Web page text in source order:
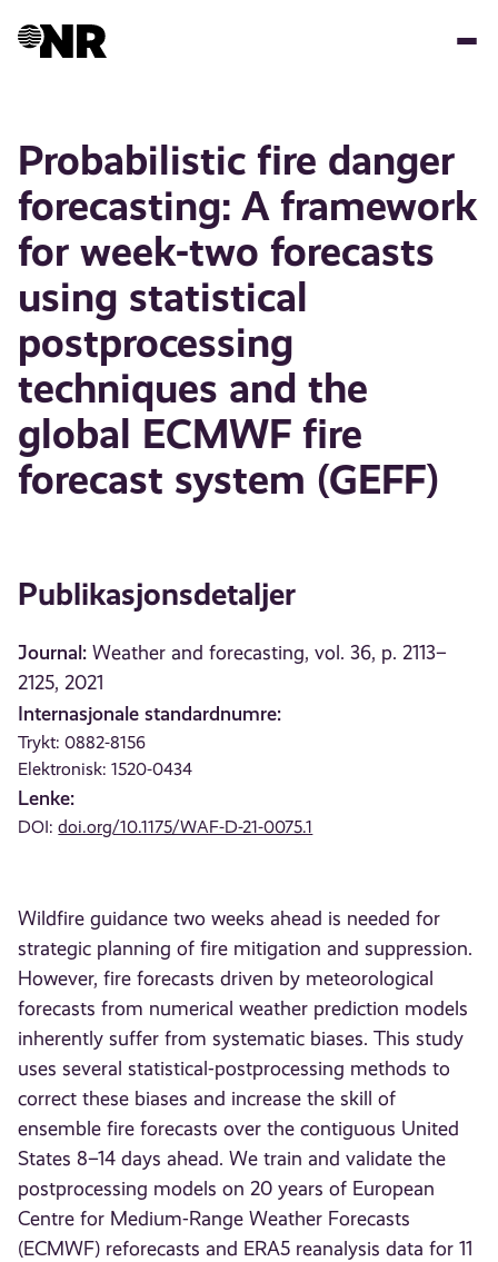
Probabilistic fire danger
forecasting: A framework
for week-two forecasts
using statistical
postprocessing
techniques and the
global ECMWF fire
forecast system (GEFF)
Publikasjonsdetaljer
Journal: Weather and forecasting, vol. 36, p. 2113–
2125, 2021
Internasjonale standardnumre:
Trykt: 0882-8156
Elektronisk: 1520-0434
Lenke:
DOI:doi.org/10.1175/WAF-D-21-0075.1
Wildfire guidance two weeks ahead is needed for
strategic planning of fire mitigation and suppression.
However, fire forecasts driven by meteorological
forecasts from numerical weather prediction models
inherently suffer from systematic biases. This study
uses several statistical-postprocessing methods to
correct these biases and increase the skill of
ensemble fire forecasts over the contiguous United
States 8–14 days ahead. We train and validate the
postprocessing models on 20 years of European
Centre for Medium-Range Weather Forecasts
(ECMWF) reforecasts and ERA5 reanalysis data for 11